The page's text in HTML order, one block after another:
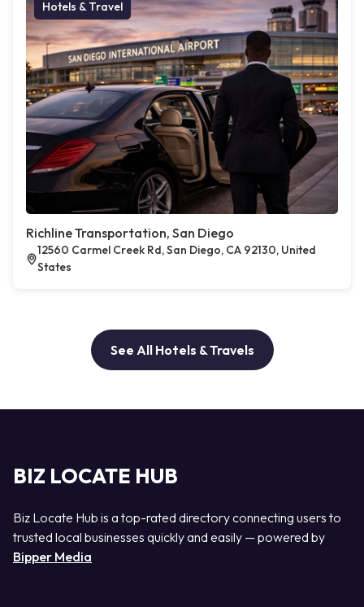
Hotels & Travel
Richline Transportation, San Diego
12560 Carmel Creek Rd, San Diego, CA 92130, United
States
See All Hotels & Travels
BIZ LOCATE HUB
Biz Locate Hub is a top-rated directory connecting users to
trusted local businesses quickly and easily — powered by
Bipper Media